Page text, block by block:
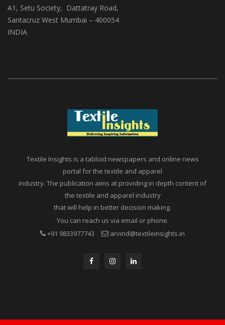
(ABS Media And Events)
A1, Setu Society, Dattatray Road,
Textile Insights is a tabloid newspapers and online news
portal for the textile and apparel
industry. The publication aims at providing in depth content of
the textile and apparel industry
that will help in better decision making.